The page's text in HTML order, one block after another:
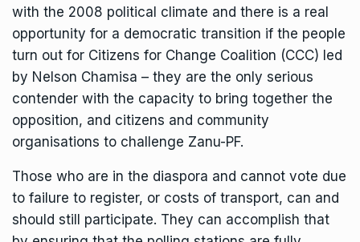
with the 2008 political climate and there is a real
opportunity for a democratic transition if the people
turn out for Citizens for Change Coalition (CCC) led
by Nelson Chamisa – they are the only serious
contender with the capacity to bring together the
opposition, and citizens and community
organisations to challenge Zanu-PF.
Those who are in the diaspora and cannot vote due
to failure to register, or costs of transport, can and
should still participate. They can accomplish that